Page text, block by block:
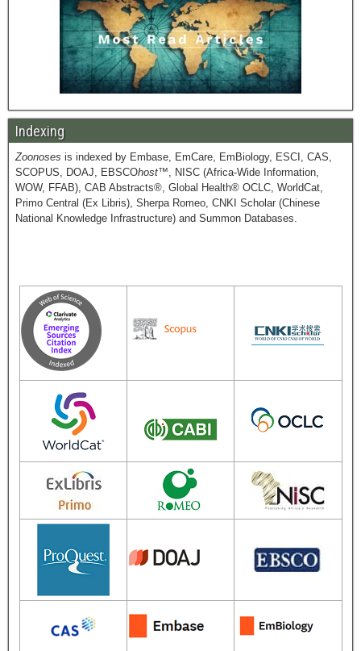
Indexing
Zoonoses is indexed by Embase, EmCare, EmBiology, ESCI, CAS,
SCOPUS, DOAJ, EBSCOhost™, NISC (Africa-Wide Information,
WOW, FFAB), CAB Abstracts®, Global Health® OCLC, WorldCat,
Primo Central (Ex Libris), Sherpa Romeo, CNKI Scholar (Chinese
National Knowledge Infrastructure) and Summon Databases.